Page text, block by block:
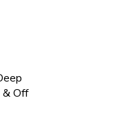
& Off